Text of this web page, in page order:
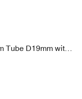
Tube D19mm with